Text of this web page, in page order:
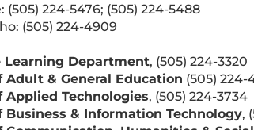
(505) 224-5476; (505) 224-5488
(505) 224-4909
Learning Department, (505) 224-3320
Adult & General Education (505) 224-
Applied Technologies, (505) 224-3734
Business & Information Technology,